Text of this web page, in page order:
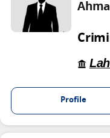
Profile